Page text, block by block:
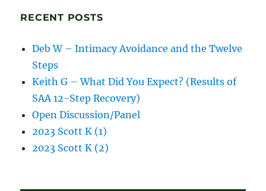
RECENT POSTS
Deb W – Intimacy Avoidance and the Twelve
Steps
Keith G – What Did You Expect? (Results of
SAA 12-Step Recovery)
Open Discussion/Panel
2023 Scott K (1)
2023 Scott K (2)